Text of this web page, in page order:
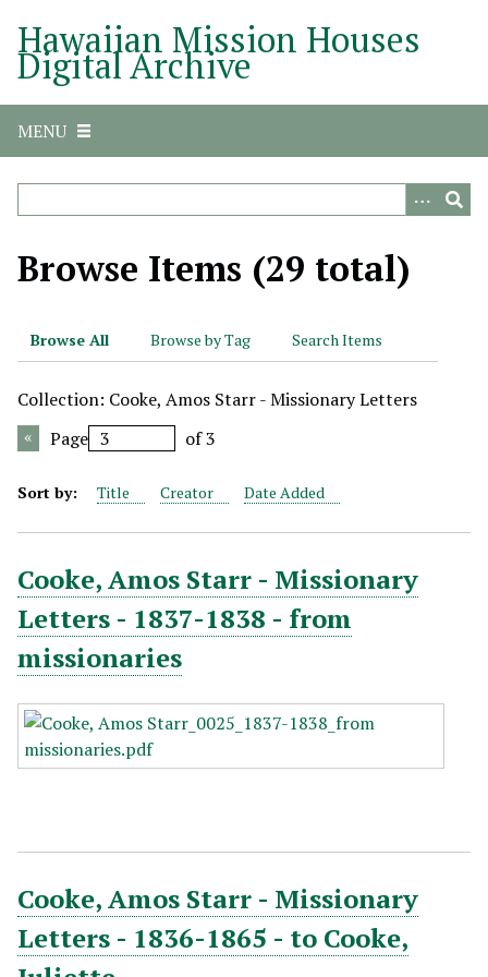
Hawaiian Mission Houses
Digital Archive
MENU
Browse Items (29 total)
Browse All Browse by Tag Search Items
Collection: Cooke, Amos Starr - Missionary Letters
Page
of 3
Sort by: Title Creator Date Added
Cooke, Amos Starr - Missionary
Letters - 1837-1838 - from
missionaries
Cooke, Amos Starr - Missionary
Letters - 1836-1865 - to Cooke,